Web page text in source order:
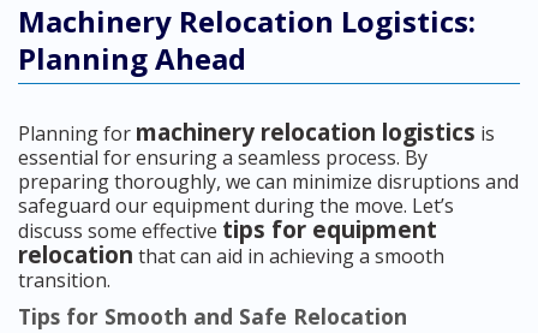
Machinery Relocation Logistics:
Planning Ahead
Planning for machinery relocation logistics is
essential for ensuring a seamless process. By
preparing thoroughly, we can minimize disruptions and
safeguard our equipment during the move. Let’s
discuss some effective tips for equipment
relocation that can aid in achieving a smooth
transition.
Tips for Smooth and Safe Relocation